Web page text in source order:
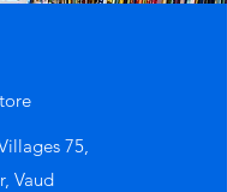
75,
Vaud